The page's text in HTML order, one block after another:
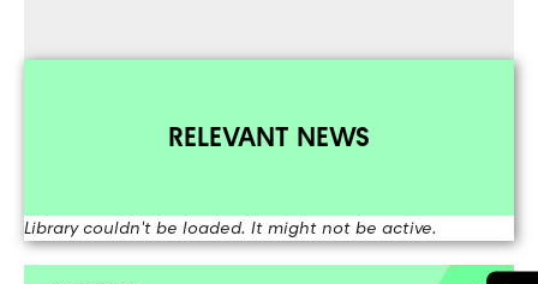
RELEVANT NEWS
Library couldn't be loaded. It might not be active.